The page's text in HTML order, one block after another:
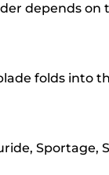
depends on
folds into
Sportage,